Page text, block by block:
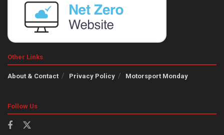
Other Links
About & Contact Privacy Policy Motorsport Monday
Follow Us